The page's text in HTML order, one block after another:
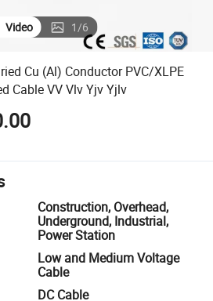
Video 1/6
Cu (Al) Conductor PVC/XLPE
Cable VV Vlv Yjv Yjlv
Construction, Overhead,
Underground, Industrial,
Power Station
Low and Medium Voltage
Cable
DC Cable